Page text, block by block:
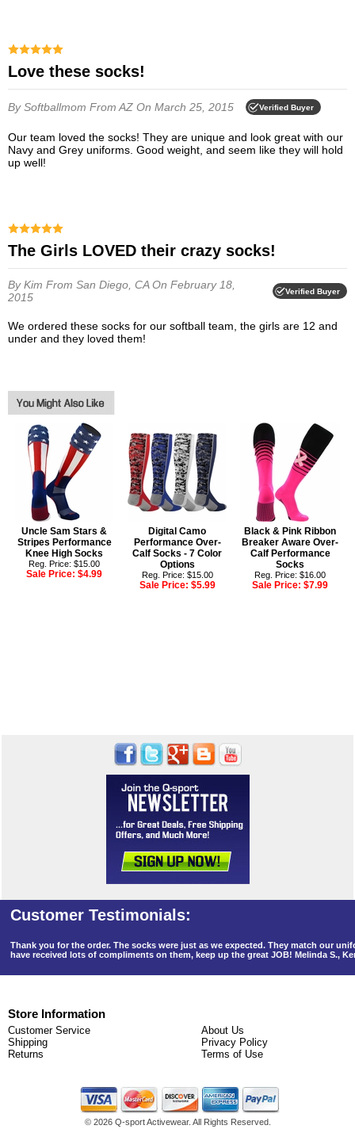
Love these socks!
By Softballmom From AZ On March 25, 2015 Verified Buyer
Our team loved the socks! They are unique and look great with our
Navy and Grey uniforms. Good weight, and seem like they will hold
up well!
The Girls LOVED their crazy socks!
By Kim From San Diego, CAOn February 18,
2015
Verified Buyer
We ordered these socks for our softball team, the girls are 12 and
under and they loved them!
Uncle Sam Stars &
Stripes Performance
Knee High Socks
Reg. Price: $15.00
Sale Price:$4.99
Digital Camo
Performance Over-
Calf Socks - 7 Color
Options
Reg. Price: $15.00
Sale Price: $5.99
Black & Pink Ribbon
Breaker Aware Over-
Calf Performance
Socks
Reg. Price: $16.00
Sale Price:$7.99
Thank you for the order. The socks were just as we expected. They match our
have received lots of compliments on them, keep up the great JOB! Melinda S.,
Store Information
Customer Service
Shipping
Returns
About Us
Privacy Policy
Terms of Use
© 2026 Q-sport Activewear. All Rights Reserved.